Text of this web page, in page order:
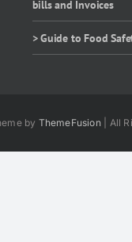
bills and Invoices
> Guide to Food
by ThemeFusion| All